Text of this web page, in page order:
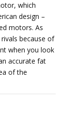
which
design –
motors. As
because of
when you look
accurate fat
of the